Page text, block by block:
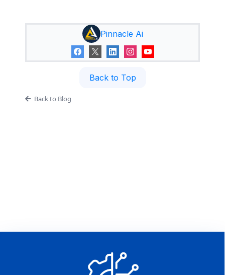
Pinnacle Ai
Back to Top
Back to Blog